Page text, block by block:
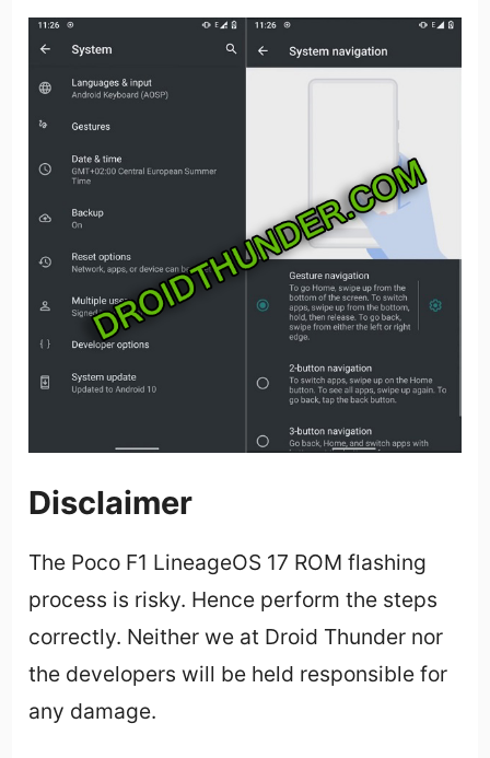
Disclaimer
The Poco F1 LineageOS 17 ROM flashing
process is risky. Hence perform the steps
correctly. Neither we at Droid Thunder nor
the developers will be held responsible for
any damage.